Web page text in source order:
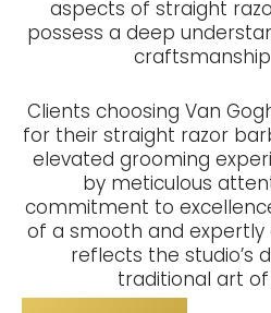
aspects of straight
possess a deep
Clients choosing Van
for their straight razor
elevated grooming
by meticulous
commitment to
of a smooth and
reflects the studio’s
traditional art